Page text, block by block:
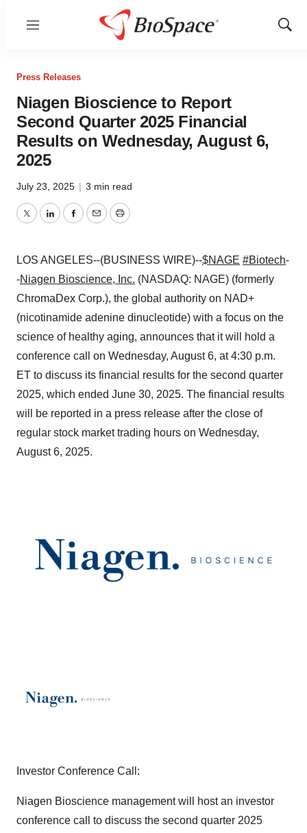
Menu
Show
Press Releases
Niagen Bioscience to Report
Second Quarter 2025 Financial
Results on Wednesday, August 6,
2025
July 23, 2025 | 3 min read
TwitterLinkedInFacebook
EmailPrint
LOS ANGELES--(BUSINESS WIRE)--$NAGE #Biotech-
-Niagen Bioscience, Inc. (NASDAQ: NAGE) (formerly
ChromaDex Corp.), the global authority on NAD+
(nicotinamide adenine dinucleotide) with a focus on the
science of healthy aging, announces that it will hold a
conference call on Wednesday, August 6, at 4:30 p.m.
ET to discuss its financial results for the second quarter
2025, which ended June 30, 2025. The financial results
will be reported in a press release after the close of
regular stock market trading hours on Wednesday,
August 6, 2025.
Investor Conference Call:
Niagen Bioscience management will host an investor
conference call to discuss the second quarter 2025